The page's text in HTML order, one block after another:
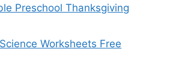
Preschool Thanksgiving
Worksheets Free